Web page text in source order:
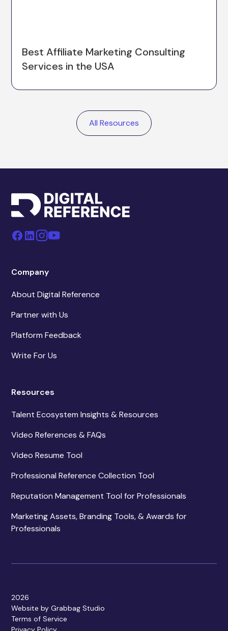
Best Affiliate Marketing Consulting
Services in the USA
All Resources
Company
About Digital Reference
Partner with Us
Platform Feedback
Write For Us
Resources
Talent Ecosystem Insights & Resources
Video References & FAQs
Video Resume Tool
Professional Reference Collection Tool
Reputation Management Tool for Professionals
Marketing Assets, Branding Tools, & Awards for
Professionals
2026
Website by Grabbag Studio
Terms of Service